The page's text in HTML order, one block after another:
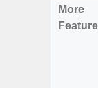
More